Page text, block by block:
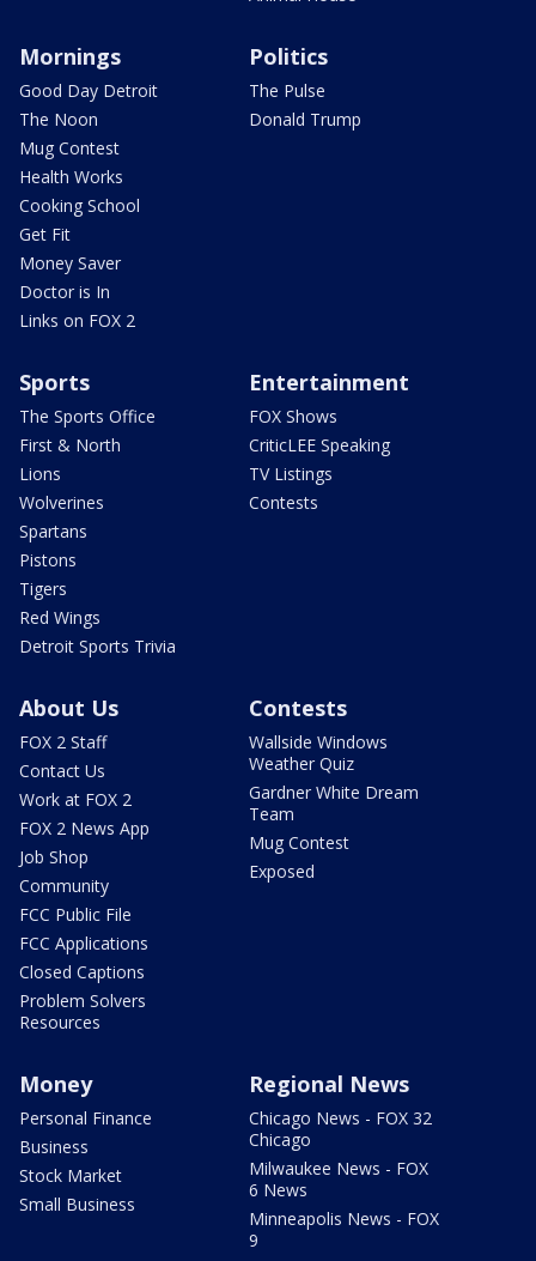
Mornings
Good Day Detroit
The Noon
Mug Contest
Health Works
Cooking School
Get Fit
Money Saver
Doctor is In
Links on FOX 2
Politics
The Pulse
Donald Trump
Sports
The Sports Office
First & North
Lions
Wolverines
Spartans
Pistons
Tigers
Red Wings
Detroit Sports Trivia
Entertainment
FOX Shows
CriticLEE Speaking
TV Listings
Contests
About Us
FOX 2 Staff
Contact Us
Work at FOX 2
FOX 2 News App
Job Shop
Community
FCC Public File
FCC Applications
Closed Captions
Problem Solvers
Resources
Contests
Wallside Windows
Weather Quiz
Gardner White Dream
Team
Mug Contest
Exposed
Money
Personal Finance
Business
Stock Market
Small Business
Regional News
Chicago News - FOX 32
Chicago
Milwaukee News - FOX
6 News
Minneapolis News - FOX
9